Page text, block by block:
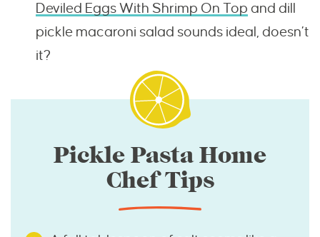
Deviled Eggs With Shrimp On Top and dill
pickle macaroni salad sounds ideal, doesn’t
it?
Pickle Pasta Home
Chef Tips